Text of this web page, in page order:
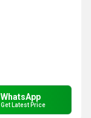
WhatsApp
Get Latest Price